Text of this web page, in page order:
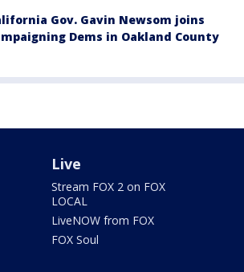
Gov. Gavin Newsom joins
Dems in Oakland County
Live
Stream FOX 2 on FOX
LOCAL
LiveNOW from FOX
FOX Soul